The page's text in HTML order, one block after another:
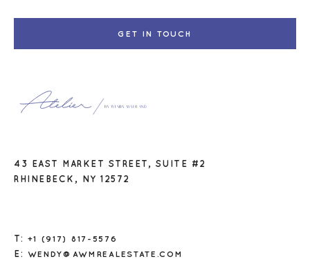
GET IN TOUCH
43 EAST MARKET STREET, SUITE #2
RHINEBECK, NY 12572
T: +1 (917) 817-5576
E: WENDY@AWMREALESTATE.COM